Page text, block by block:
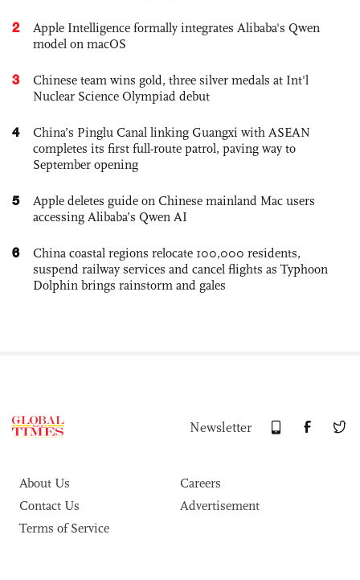
2
Apple Intelligence formally integrates Alibaba's Qwen
model on macOS
3
Chinese team wins gold, three silver medals at Int'l
Nuclear Science Olympiad debut
4
China’s Pinglu Canal linking Guangxi with ASEAN
completes its first full-route patrol, paving way to
September opening
5
Apple deletes guide on Chinese mainland Mac users
accessing Alibaba’s Qwen AI
6
China coastal regions relocate 100,000 residents,
suspend railway services and cancel flights as Typhoon
Dolphin brings rainstorm and gales
Newsletter
About Us
Careers
Contact Us
Advertisement
Terms of Service